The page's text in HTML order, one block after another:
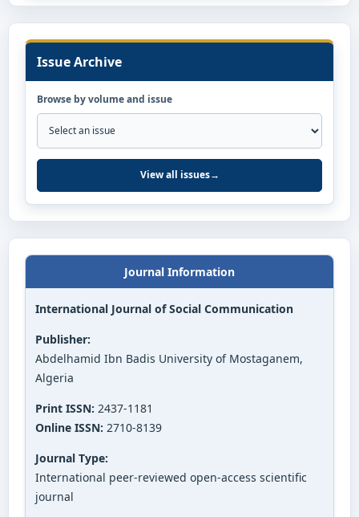
Issue Archive
Browse by volume and issue
View all issues→
Journal Information
International Journal of Social Communication
Publisher:
Abdelhamid Ibn Badis University of Mostaganem,
Algeria
Print ISSN: 2437-1181
Online ISSN: 2710-8139
Journal Type:
International peer-reviewed open-access scientific
journal